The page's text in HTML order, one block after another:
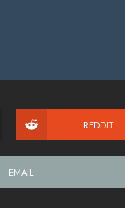
REDDIT
EMAIL